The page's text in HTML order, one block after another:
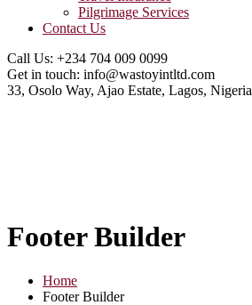
Pilgrimage Services
Contact Us
Call Us: +234 704 009 0099
Get in touch: info@wastoyintltd.com
33, Osolo Way, Ajao Estate, Lagos, Nigeria
Footer Builder
Home
Footer Builder